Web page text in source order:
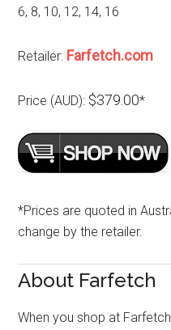
6, 8, 10, 12, 14, 16
Retailer: Farfetch.com
Price (AUD): $379.00*
*Prices are quoted in
change by the retailer.
About Farfetch
When you shop at